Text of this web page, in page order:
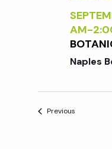
AM-
Naples
Previous